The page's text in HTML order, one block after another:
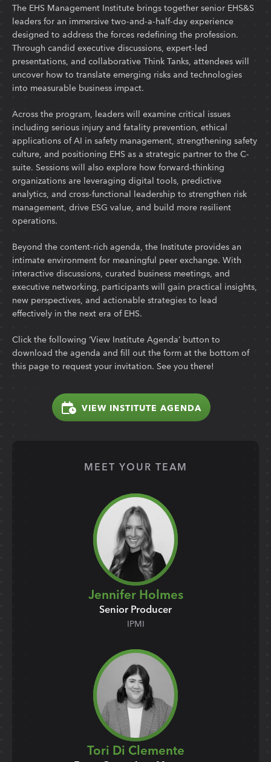
The EHS Management Institute brings together senior EHS&S
leaders for an immersive two-and-a-half-day experience
designed to address the forces redefining the profession.
Through candid executive discussions, expert-led
presentations, and collaborative Think Tanks, attendees will
uncover how to translate emerging risks and technologies
into measurable business impact.
Across the program, leaders will examine critical issues
including serious injury and fatality prevention, ethical
applications of AI in safety management, strengthening safety
culture, and positioning EHS as a strategic partner to the C-
suite. Sessions will also explore how forward-thinking
organizations are leveraging digital tools, predictive
analytics, and cross-functional leadership to strengthen risk
management, drive ESG value, and build more resilient
operations.
Beyond the content-rich agenda, the Institute provides an
intimate environment for meaningful peer exchange. With
interactive discussions, curated business meetings, and
executive networking, participants will gain practical insights,
new perspectives, and actionable strategies to lead
effectively in the next era of EHS.
Click the following ‘View Institute Agenda’ button to
download the agenda and fill out the form at the bottom of
this page to request your invitation. See you there!
VIEW INSTITUTE AGENDA
MEET YOUR TEAM
Jennifer Holmes
Senior Producer
IPMI
Tori Di Clemente